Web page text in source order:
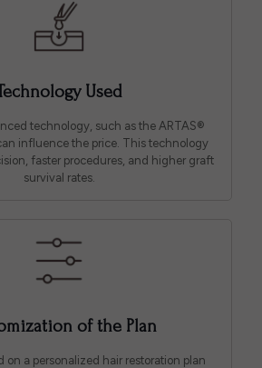
Used
technology, such as the ARTAS®
influence the price. This technology
faster procedures, and higher graft
survival rates.
of the Plan
on a personalized hair restoration plan